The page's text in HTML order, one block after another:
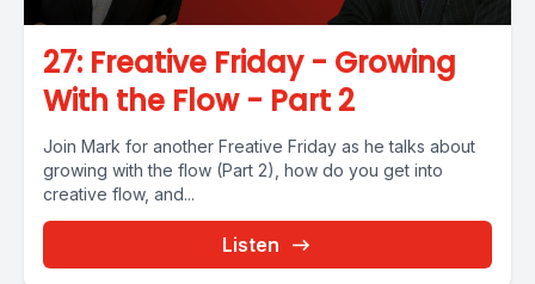
27: Freative Friday - Growing
With the Flow - Part 2
Join Mark for another Freative Friday as he talks about
growing with the flow (Part 2), how do you get into
creative flow, and...
Listen